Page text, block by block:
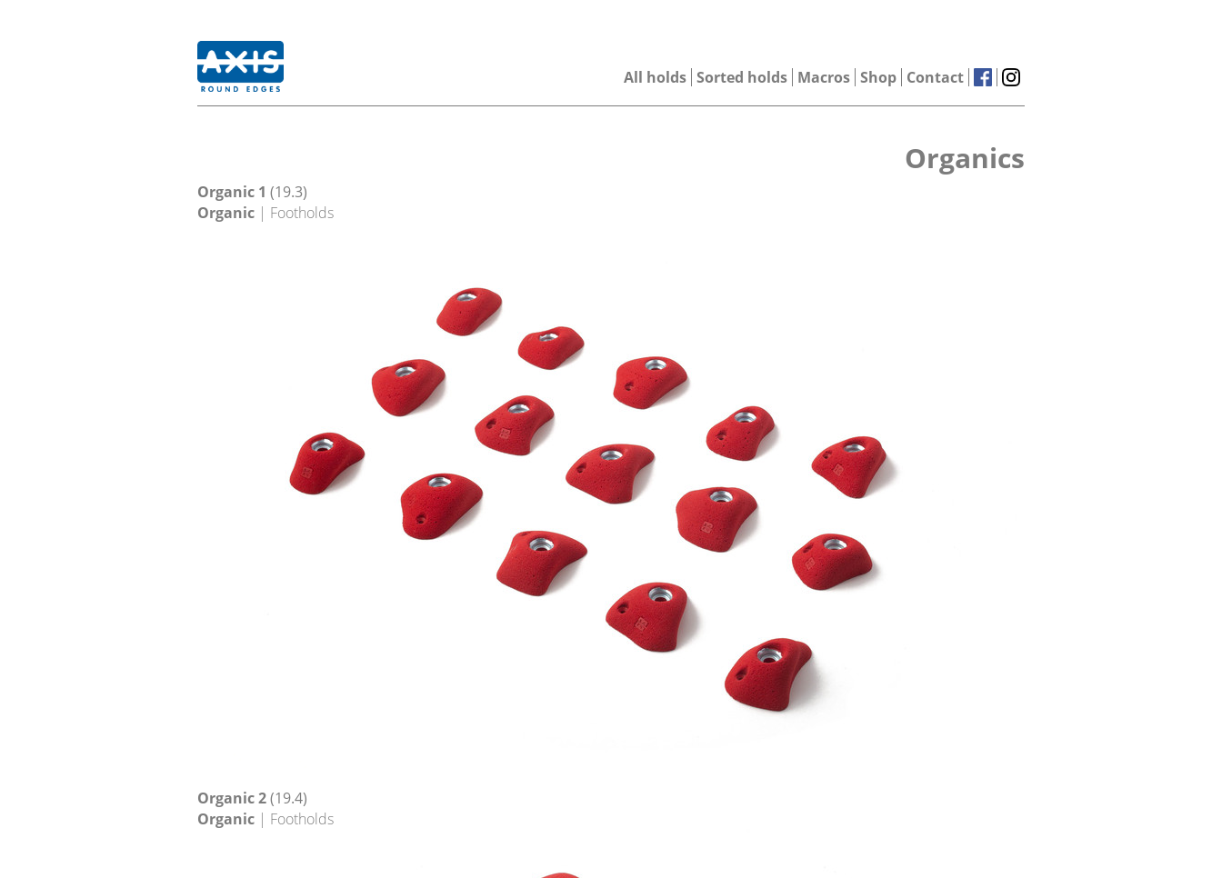
All holds Sorted holds Macros Shop Contact
Organics
Organic 1 (19.3)
Organic | Footholds
Organic 2(19.4)
Organic | Footholds